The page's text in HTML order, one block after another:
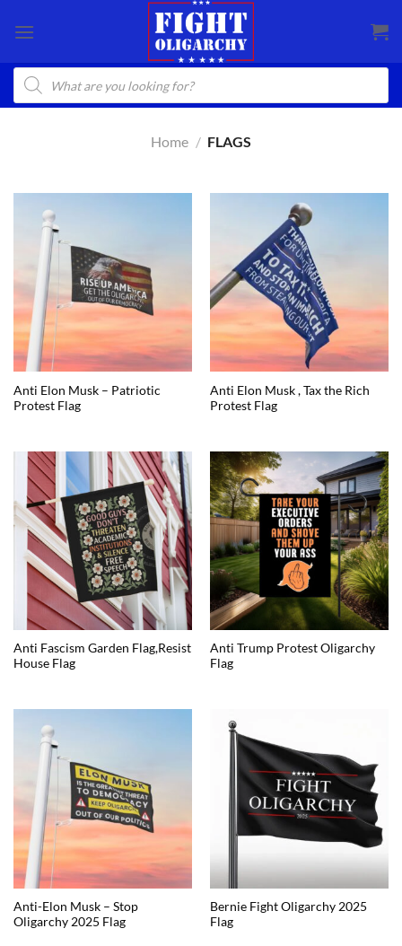
Products
search
Home / FLAGS
Anti Elon Musk – Patriotic
Protest Flag
Anti Elon Musk , Tax the Rich
Protest Flag
Anti Fascism Garden Flag,Resist
House Flag
Anti Trump Protest Oligarchy
Flag
Anti-Elon Musk – Stop
Oligarchy 2025 Flag
Bernie Fight Oligarchy 2025
Flag